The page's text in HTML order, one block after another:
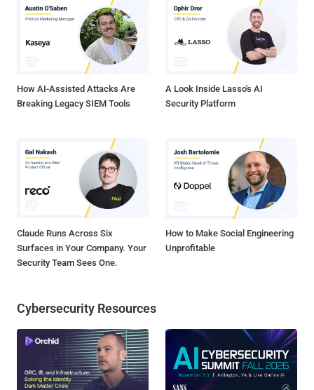
How AI-Assisted Attacks Are
Breaking Legacy SIEM Tools
A Look Inside Lasso's AI
Security Platform
Claude Runs Across Six
Surfaces in Your Company. Your
Security Team Sees One.
How to Make Social Engineering
Unprofitable
Cybersecurity Resources